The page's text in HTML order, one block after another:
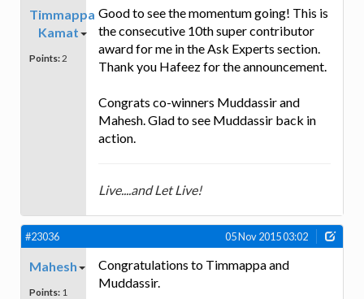
Timmappa
Kamat
Points: 2
Good to see the momentum going! This is
the consecutive 10th super contributor
award for me in the Ask Experts section.
Thank you Hafeez for the announcement.
Congrats co-winners Muddassir and
Mahesh. Glad to see Muddassir back in
action.
Live....and Let Live!
#23036 05 Nov 2015 03:02
Mahesh
Points: 1
Congratulations to Timmappa and
Muddassir.